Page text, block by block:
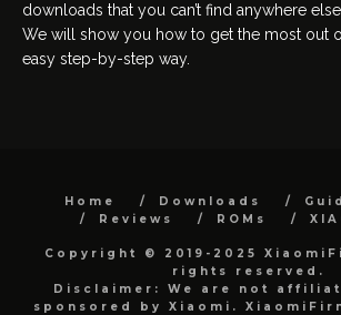
downloads that you can’t find anywhere else.
We will show you how to get the most out
easy step-by-step way.
Home Downloads
Reviews
ROMs
Copyright © 2019-2025
rights reserved.
Disclaimer: We are not
sponsored by Xiaomi.